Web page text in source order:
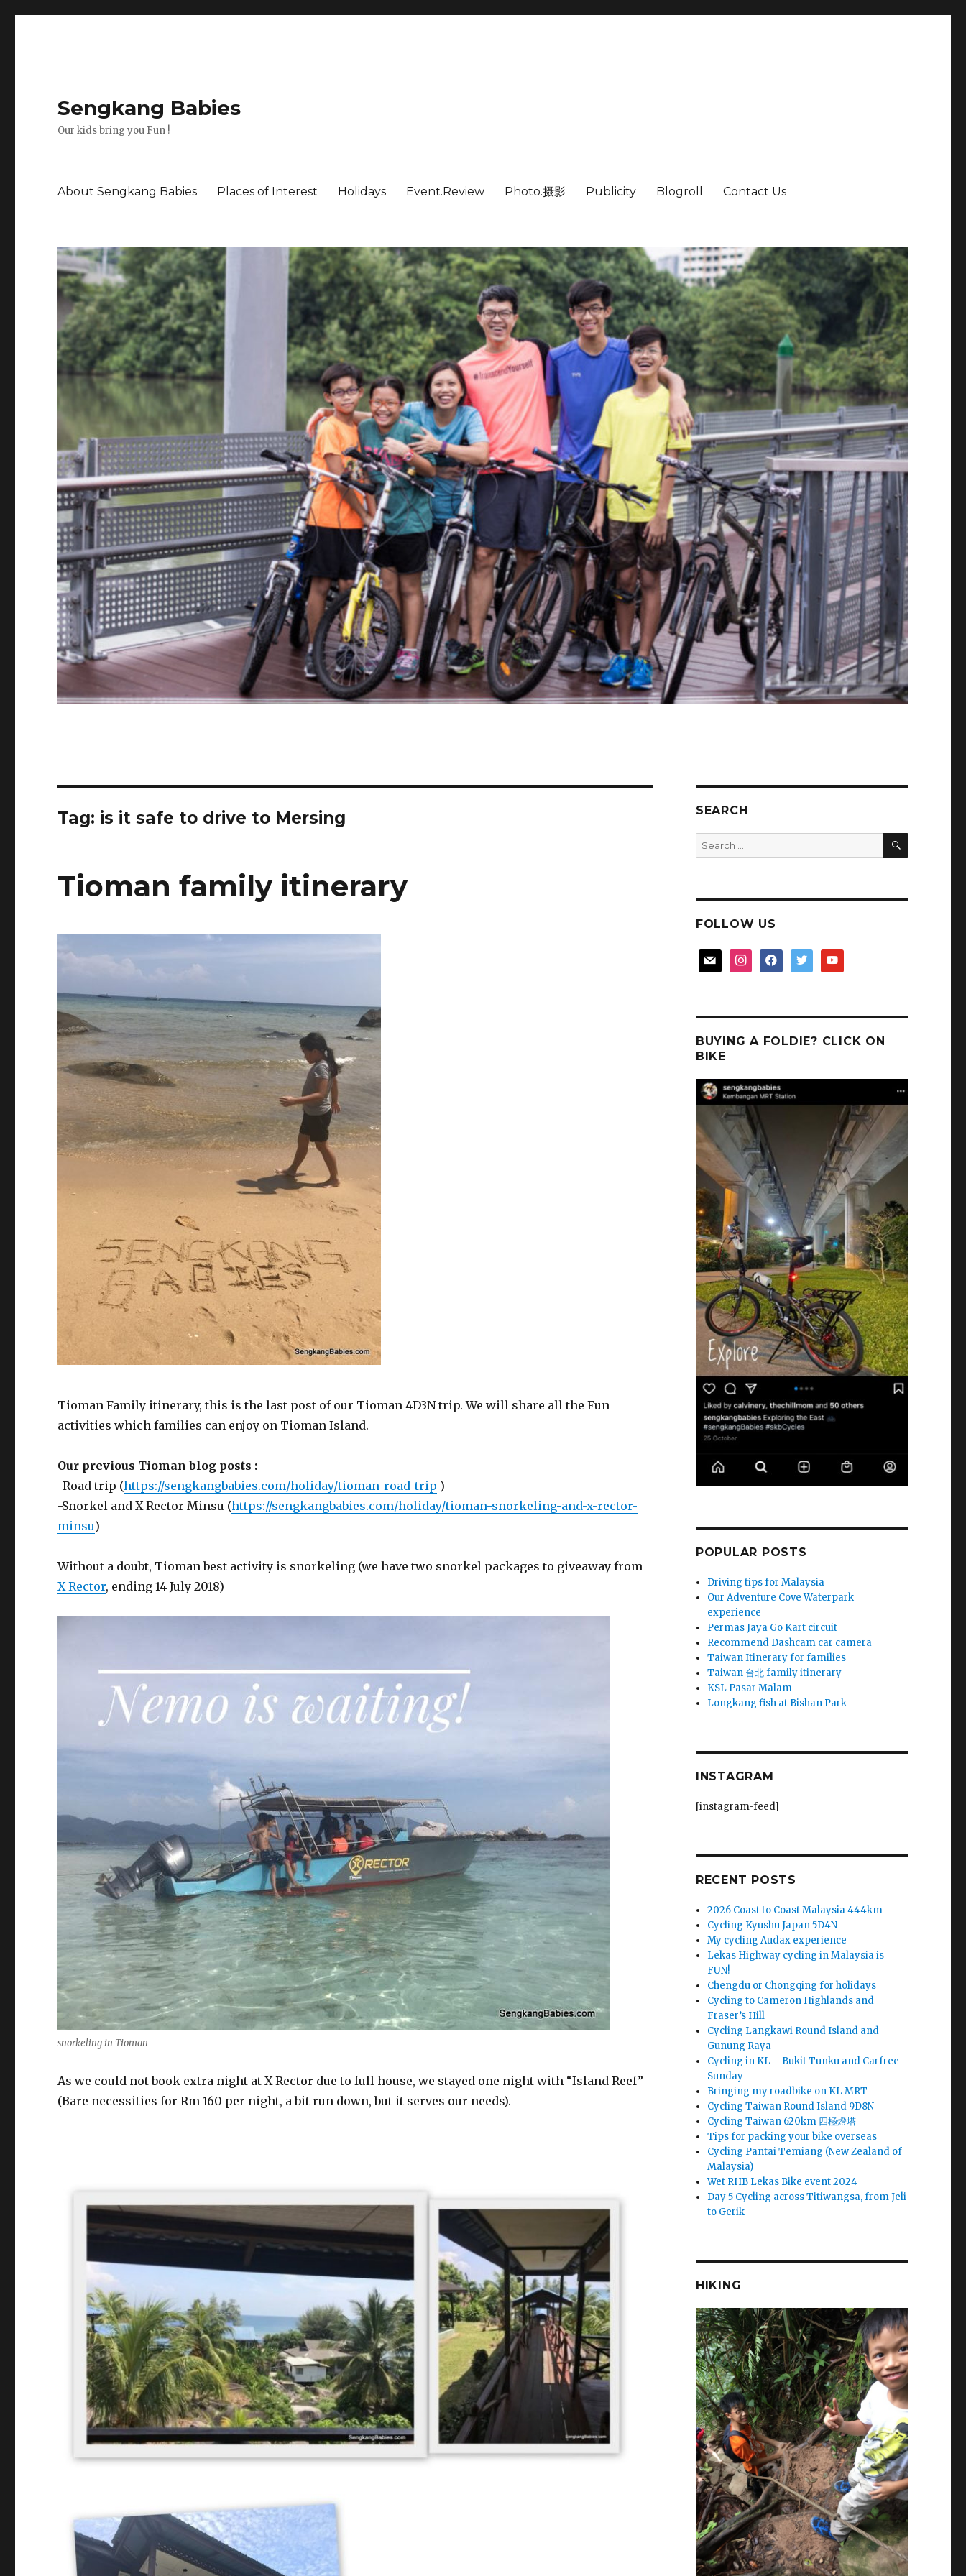
Sengkang Babies
Our kids bring you Fun !
About Sengkang Babies Places of Interest Holidays Event.Review Photo.摄影 Publicity Blogroll Contact Us
Tag: is it safe to drive to Mersing
Tioman family itinerary
Tioman Family itinerary, this is the last post of our Tioman 4D3N trip. We will share all the Fun
activities which families can enjoy on Tioman Island.
Our previous Tioman blog posts :
-Road trip (https://sengkangbabies.com/holiday/tioman-road-trip )
-Snorkel and X Rector Minsu (https://sengkangbabies.com/holiday/tioman-snorkeling-and-x-rector-
minsu)
Without a doubt, Tioman best activity is snorkeling (we have two snorkel packages to giveaway from
X Rector, ending 14 July 2018)
snorkeling in Tioman
As we could not book extra night at X Rector due to full house, we stayed one night with “Island Reef”
(Bare necessities for Rm 160 per night, a bit run down, but it serves our needs).
SEARCH
Search
for:
SEARCH
FOLLOW US
mail instagramfacebooktwitter youtube
BUYING A FOLDIE? CLICK ON
BIKE
POPULAR POSTS
Driving tips for Malaysia
Our Adventure Cove Waterpark
experience
Permas Jaya Go Kart circuit
Recommend Dashcam car camera
Taiwan Itinerary for families
Taiwan 台北 family itinerary
KSL Pasar Malam
Longkang fish at Bishan Park
INSTAGRAM
[instagram-feed]
RECENT POSTS
2026 Coast to Coast Malaysia 444km
Cycling Kyushu Japan 5D4N
My cycling Audax experience
Lekas Highway cycling in Malaysia is
FUN!
Chengdu or Chongqing for holidays
Cycling to Cameron Highlands and
Fraser’s Hill
Cycling Langkawi Round Island and
Gunung Raya
Cycling in KL – Bukit Tunku and Carfree
Sunday
Bringing my roadbike on KL MRT
Cycling Taiwan Round Island 9D8N
Cycling Taiwan 620km 四極燈塔
Tips for packing your bike overseas
Cycling Pantai Temiang (New Zealand of
Malaysia)
Wet RHB Lekas Bike event 2024
Day 5 Cycling across Titiwangsa, from Jeli
to Gerik
HIKING